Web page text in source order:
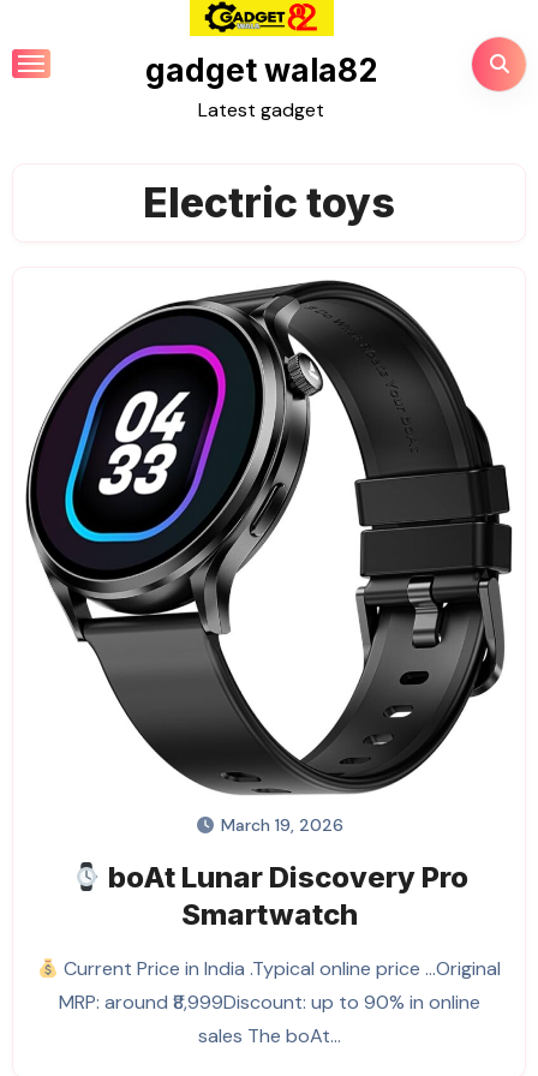
to
content
gadget wala82
Latest gadget
Electric toys
March 19, 2026
Smartwatch
Current Price in India .Typical online price …Original
MRP: around ₹8,999Discount: up to 90% in online
sales The boAt…